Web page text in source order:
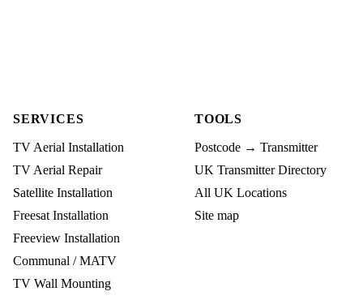
SERVICES
TV Aerial Installation
TV Aerial Repair
Satellite Installation
Freesat Installation
Freeview Installation
Communal / MATV
TV Wall Mounting
TOOLS
Postcode → Transmitter
UK Transmitter Directory
All UK Locations
Site map